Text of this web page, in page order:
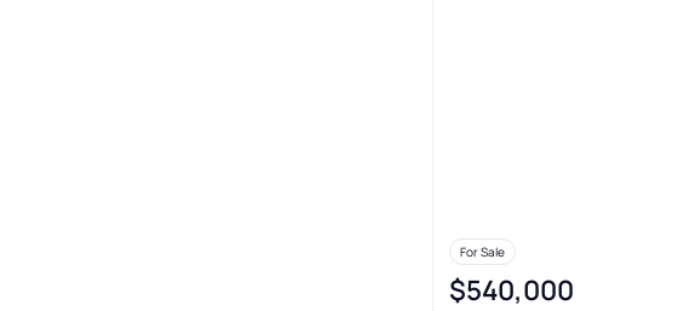
For Sale
$540,000